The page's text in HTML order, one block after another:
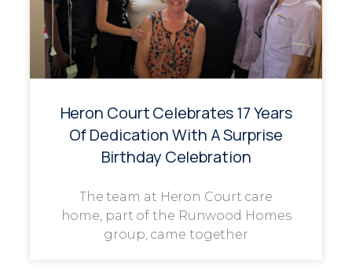
Heron Court Celebrates 17 Years
Of Dedication With A Surprise
Birthday Celebration
The team at Heron Court care
home, part of the Runwood Homes
group, came together